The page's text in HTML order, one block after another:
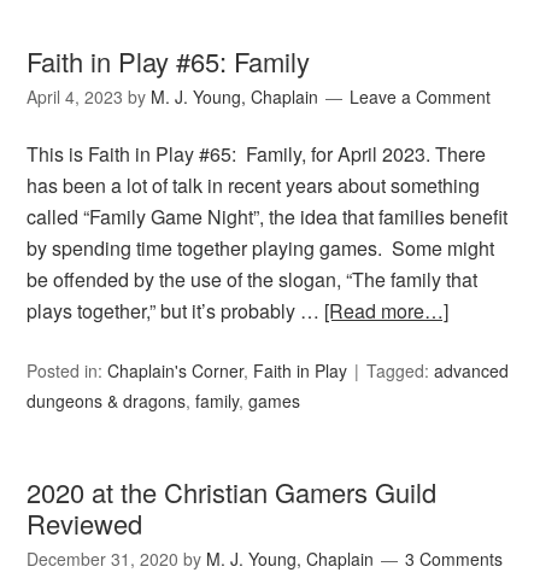
Faith in Play #65: Family
April 4, 2023 by M. J. Young, Chaplain Leave a Comment
This is Faith in Play #65: Family, for April 2023. There
has been a lot of talk in recent years about something
called “Family Game Night”, the idea that families benefit
by spending time together playing games. Some might
be offended by the use of the slogan, “The family that
plays together,” but it’s probably … [Read more…]
Posted in:Chaplain's Corner, Faith in Play Tagged:advanced
dungeons & dragons,family,games
2020 at the Christian Gamers Guild
Reviewed
December 31, 2020 by M. J. Young, Chaplain 3 Comments